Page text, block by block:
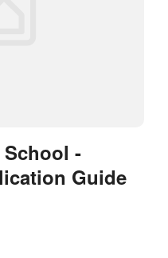
School -
Guide